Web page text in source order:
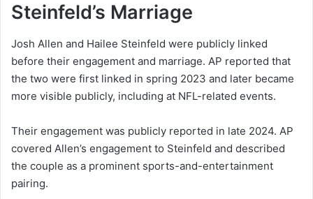
Steinfeld’s Marriage
Josh Allen and Hailee Steinfeld were publicly linked
before their engagement and marriage. AP reported that
the two were first linked in spring 2023 and later became
more visible publicly, including at NFL-related events.
Their engagement was publicly reported in late 2024. AP
covered Allen’s engagement to Steinfeld and described
the couple as a prominent sports-and-entertainment
pairing.